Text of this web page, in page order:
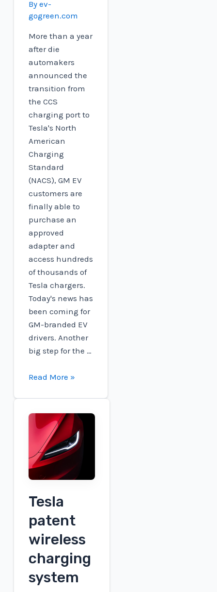
Byev-
gogreen.com
More than a year
after die
automakers
announced the
transition from
the CCS
charging port to
Tesla's North
American
Charging
Standard
(NACS), GM EV
customers are
finally able to
purchase an
approved
adapter and
access hundreds
of thousands of
Tesla chargers.
Today's news has
been coming for
GM-branded EV
drivers. Another
big step for the …
GM
an
approved
NACS
adapter
to
access
Tesla
charging
Read More »
Tesla
patent
wireless
charging
system